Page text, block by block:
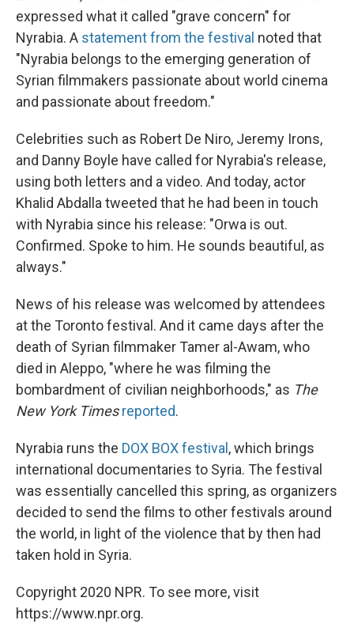
expressed what it called "grave concern" for
Nyrabia. A statement from the festival noted that
"Nyrabia belongs to the emerging generation of
Syrian filmmakers passionate about world cinema
and passionate about freedom."
Celebrities such as Robert De Niro, Jeremy Irons,
and Danny Boyle have called for Nyrabia's release,
using both letters and a video. And today, actor
Khalid Abdalla tweeted that he had been in touch
with Nyrabia since his release: "Orwa is out.
Confirmed. Spoke to him. He sounds beautiful, as
always."
News of his release was welcomed by attendees
at the Toronto festival. And it came days after the
death of Syrian filmmaker Tamer al-Awam, who
died in Aleppo, "where he was filming the
bombardment of civilian neighborhoods," as The
New York Times reported.
Nyrabia runs the DOX BOX festival , which brings
international documentaries to Syria. The festival
was essentially cancelled this spring, as organizers
decided to send the films to other festivals around
the world, in light of the violence that by then had
taken hold in Syria.
Copyright 2020 NPR. To see more, visit
https://www.npr.org.